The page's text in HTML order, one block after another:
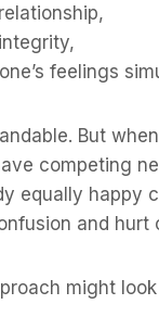
feelings
But
competing
equally happy
and hurt
might